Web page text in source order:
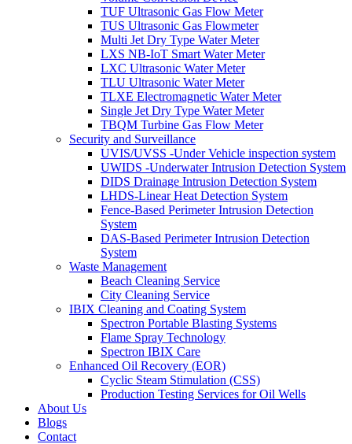
TUF Ultrasonic Gas Flow Meter
TUS Ultrasonic Gas Flowmeter
Multi Jet Dry Type Water Meter
LXS NB-IoT Smart Water Meter
LXC Ultrasonic Water Meter
TLU Ultrasonic Water Meter
TLXE Electromagnetic Water Meter
Single Jet Dry Type Water Meter
TBQM Turbine Gas Flow Meter
Security and Surveillance
UVIS/UVSS -Under Vehicle inspection system
UWIDS -Underwater Intrusion Detection System
DIDS Drainage Intrusion Detection System
LHDS-Linear Heat Detection System
Fence-Based Perimeter Intrusion Detection
System
DAS-Based Perimeter Intrusion Detection
System
Waste Management
Beach Cleaning Service
City Cleaning Service
IBIX Cleaning and Coating System
Spectron Portable Blasting Systems
Flame Spray Technology
Spectron IBIX Care
Enhanced Oil Recovery (EOR)
Cyclic Steam Stimulation (CSS)
Production Testing Services for Oil Wells
About Us
Blogs
Contact